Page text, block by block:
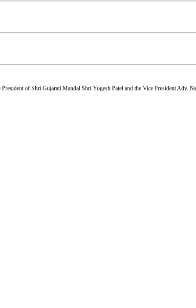
of Shri Gujarati Mandal Shri Yogesh Patel and the Vice President Adv.